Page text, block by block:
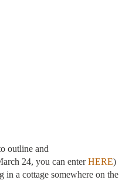
outline and
24, you can enterHERE)
in a cottage somewhere on the